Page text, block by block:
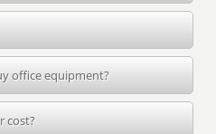
office equipment?
cost?